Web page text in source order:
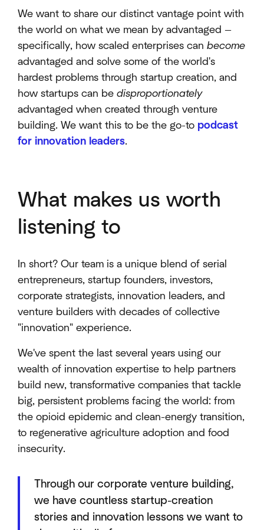
We want to share our distinct vantage point with
the world on what we mean by advantaged —
specifically, how scaled enterprises can become
advantaged and solve some of the world's
hardest problems through startup creation, and
how startups can be disproportionately
advantaged when created through venture
building. We want this to be the go-to podcast
for innovation leaders.
What makes us worth
listening to
In short? Our team is a unique blend of serial
entrepreneurs, startup founders, investors,
corporate strategists, innovation leaders, and
venture builders with decades of collective
"innovation" experience.
We've spent the last several years using our
wealth of innovation expertise to help partners
build new, transformative companies that tackle
big, persistent problems facing the world: from
the opioid epidemic and clean-energy transition,
to regenerative agriculture adoption and food
insecurity.
Through our corporate venture building,
we have countless startup-creation
stories and innovation lessons we want to